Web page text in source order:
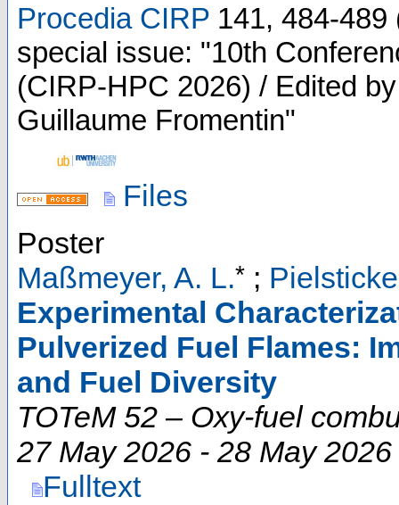
Procedia CIRP 141, 484-489
special issue: "10th
(CIRP-HPC 2026) / Edited
Guillaume Fromentin"
Files
Poster
Maßmeyer, A. L.* ;
Experimental
Pulverized Fuel Flames:
and Fuel Diversity
TOTeM 52 – Oxy-fuel
27 May 2026 - 28 May 2026
Fulltext